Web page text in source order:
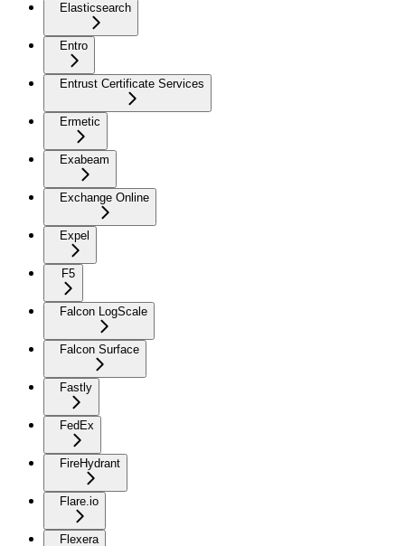
Elasticsearch
Entro
Entrust Certificate Services
Ermetic
Exabeam
Exchange Online
Expel
F5
Falcon LogScale
Falcon Surface
Fastly
FedEx
FireHydrant
Flare.io
Flexera